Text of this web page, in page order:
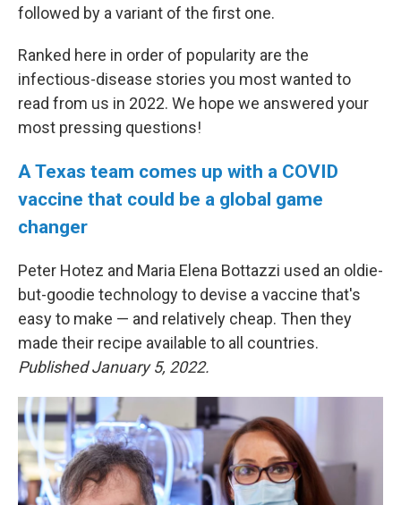
followed by a variant of the first one.
Ranked here in order of popularity are the
infectious-disease stories you most wanted to
read from us in 2022. We hope we answered your
most pressing questions!
A Texas team comes up with a COVID
vaccine that could be a global game
changer
Peter Hotez and Maria Elena Bottazzi used an oldie-
but-goodie technology to devise a vaccine that's
easy to make — and relatively cheap. Then they
made their recipe available to all countries.
Published January 5, 2022.